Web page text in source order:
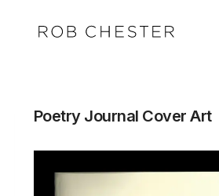
Poetry Journal Cover Art